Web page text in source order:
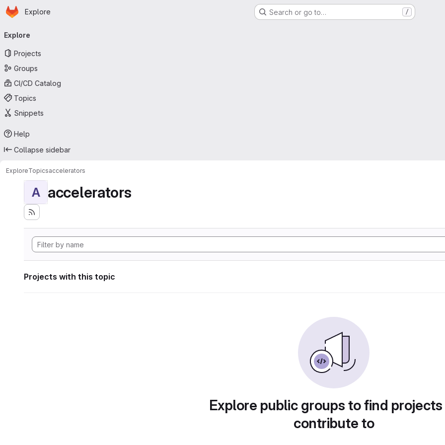
Skip to main content
Homepage
Explore Search or go to… /
navigation
Explore
Projects
Groups
CI/CD Catalog
Topics
Snippets
Help
Collapse sidebar
ExploreTopicsaccelerators
A accelerators
Projects with this topic
Explore public groups to find
contribute to